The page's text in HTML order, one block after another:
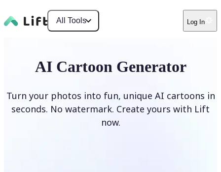
All Tools Log In
AI Cartoon Generator
Turn your photos into fun, unique AI cartoons in
seconds. No watermark. Create yours with Lift
now.